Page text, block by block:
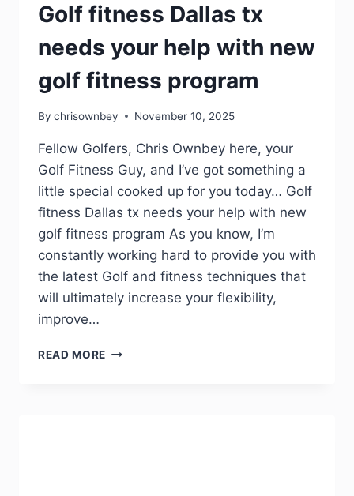
Golf fitness Dallas tx
needs your help with new
golf fitness program
By chrisownbey November 10, 2025
Fellow Golfers, Chris Ownbey here, your
Golf Fitness Guy, and I’ve got something a
little special cooked up for you today… Golf
fitness Dallas tx needs your help with new
golf fitness program As you know, I’m
constantly working hard to provide you with
the latest Golf and fitness techniques that
will ultimately increase your flexibility,
improve…
READ MORE